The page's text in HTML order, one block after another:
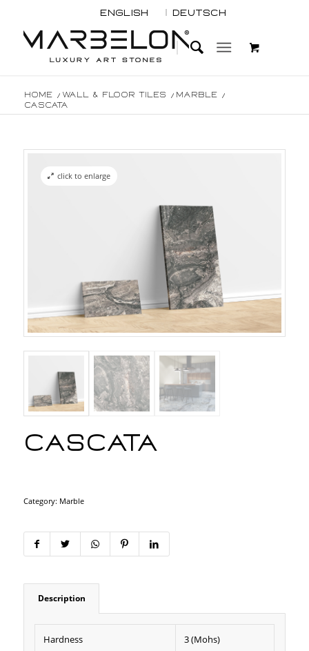
English Deutsch
Home / Wall & Floor Tiles / Marble /
Cascata
click to enlarge
Cascata
Category: Marble
Description
Hardness 3 (Mohs)